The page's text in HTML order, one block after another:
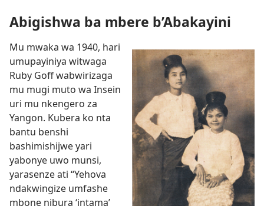
Abigishwa ba mbere b’Abakayini
Mu mwaka wa 1940, hari
umupayiniya witwaga
Ruby Goff wabwirizaga
mu mugi muto wa Insein
uri mu nkengero za
Yangon. Kubera ko nta
bantu benshi
bashimishijwe yari
yabonye uwo munsi,
yarasenze ati “Yehova
ndakwingize umfashe
mbone nibura ‘intama’